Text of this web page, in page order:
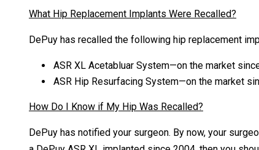
What Hip Replacement Implants Were Recalled?
DePuy has recalled the following hip replacement
ASR XL Acetabluar System—on the market
ASR Hip Resurfacing System—on the market
How Do I Know if My Hip Was Recalled?
DePuy has notified your surgeon. By now, your